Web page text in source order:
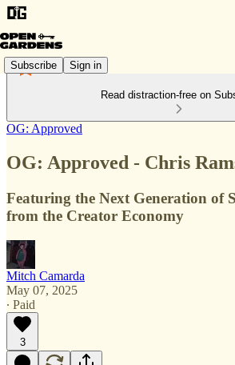
Subscribe Sign in
Read distraction-free on
OG: Approved
OG: Approved - Chris
Featuring the Next Generation of
from the Creator Economy
Mitch Camarda
May 07, 2025
∙ Paid
3